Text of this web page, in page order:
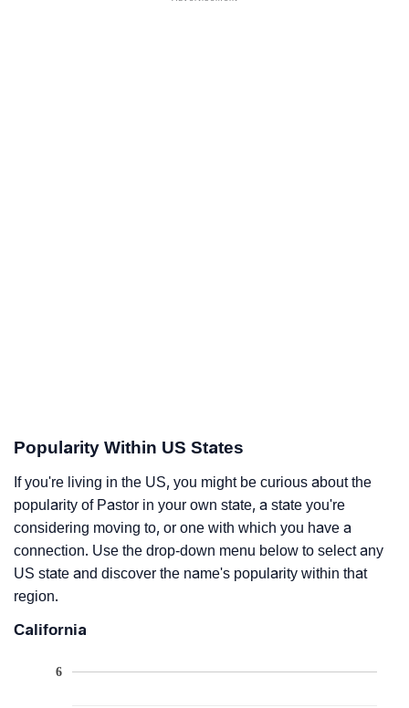
Popularity Within US States
If you're living in the US, you might be curious about the
popularity of Pastor in your own state, a state you're
considering moving to, or one with which you have a
connection. Use the drop-down menu below to select any
US state and discover the name's popularity within that
region.
California
6